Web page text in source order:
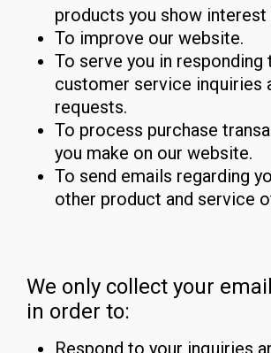
products you show interest
To improve our website.
To serve you in responding
customer service inquiries
requests.
To process purchase
you make on our website.
To send emails regarding
other product and service
We only collect your
in order to:
Respond to your inquiries